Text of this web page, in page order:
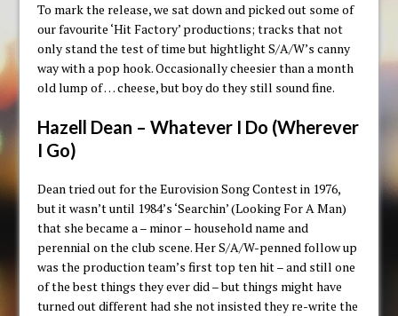
To mark the release, we sat down and picked out some of
our favourite ‘Hit Factory’ productions; tracks that not
only stand the test of time but hightlight S/A/W’s canny
way with a pop hook. Occasionally cheesier than a month
old lump of … cheese, but boy do they still sound fine.
Hazell Dean – Whatever I Do (Wherever
I Go)
Dean tried out for the Eurovision Song Contest in 1976,
but it wasn’t until 1984’s ‘Searchin’ (Looking For A Man)
that she became a – minor – household name and
perennial on the club scene. Her S/A/W-penned follow up
was the production team’s first top ten hit – and still one
of the best things they ever did – but things might have
turned out different had she not insisted they re-write the